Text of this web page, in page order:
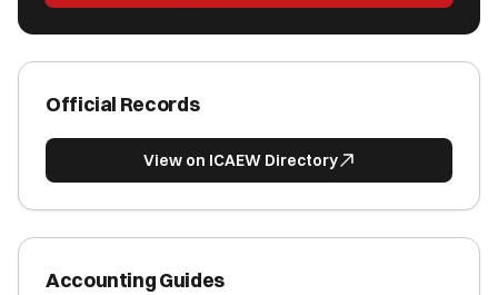
Official Records
View on ICAEW Directory
Accounting Guides